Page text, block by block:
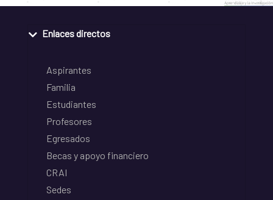
Enlaces directos
Aspirantes
Familia
Estudiantes
Profesores
Egresados
Becas y apoyo financiero
CRAI
Sedes